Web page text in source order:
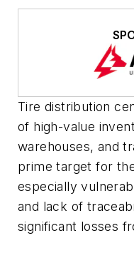
Tire distribution
of high-value
warehouses, and
prime target for
especially
and lack of
significant losses